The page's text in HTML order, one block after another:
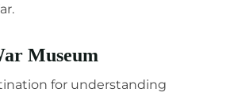
Museum
for understanding